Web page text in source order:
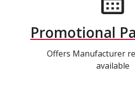
Promotional
Offers Manufacturer
available